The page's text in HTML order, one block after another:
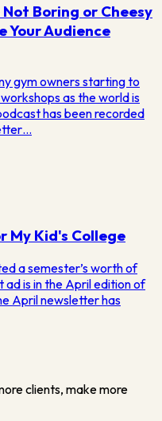
Boring or Cheesy
Your Audience
gym owners starting to
as the world is
has been recorded
My Kid's College
a semester’s worth of
is in the April edition of
April newsletter has
clients, make more